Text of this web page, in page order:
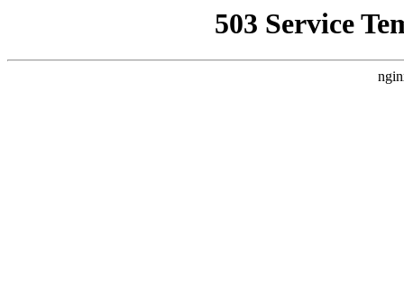
503 Service